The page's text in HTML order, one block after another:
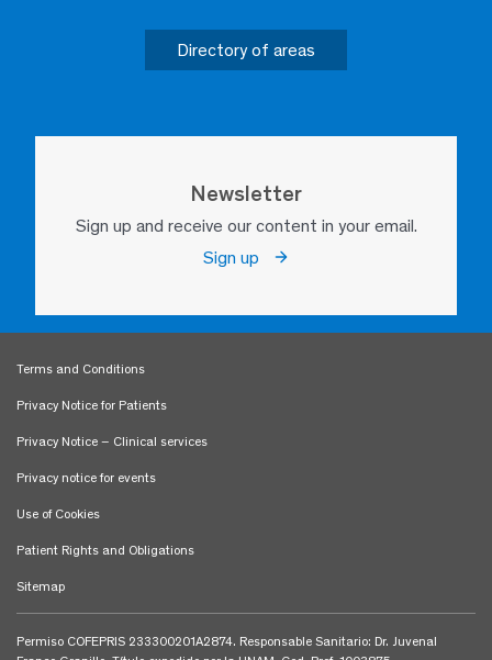
Directory of areas
Newsletter
Sign up and receive our content in your email.
Sign up
Terms and Conditions
Privacy Notice for Patients
Privacy Notice – Clinical services
Privacy notice for events
Use of Cookies
Patient Rights and Obligations
Sitemap
Permiso COFEPRIS 233300201A2874. Responsable Sanitario: Dr. Juvenal